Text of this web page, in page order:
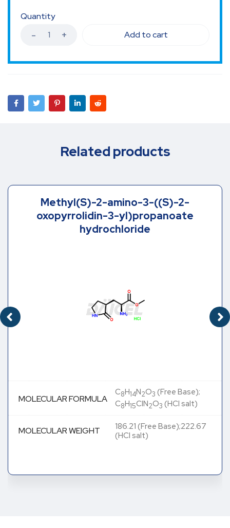
Quantity
Add to cart
Related products
Methyl(S)-2-amino-3-((S)-2-
oxopyrrolidin-3-yl)propanoate
hydrochloride
MOLECULAR FORMULA
C8H14N2O3 (Free Base);
C8H15ClN2O3 (HCl salt)
MOLECULAR WEIGHT
186.21 (Free Base);222.67
(HCl salt)